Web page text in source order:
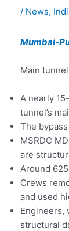
/ News,
Mumbai-
Main
A nearly
tunnel’s
The
MSRDC
are
Around
Crews
and used
Engineers,
structural